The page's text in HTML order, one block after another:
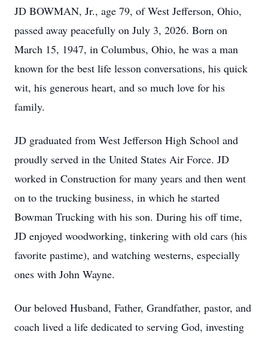
JD BOWMAN, Jr., age 79, of West Jefferson, Ohio,
passed away peacefully on July 3, 2026. Born on
March 15, 1947, in Columbus, Ohio, he was a man
known for the best life lesson conversations, his quick
wit, his generous heart, and so much love for his
family.
JD graduated from West Jefferson High School and
proudly served in the United States Air Force. JD
worked in Construction for many years and then went
on to the trucking business, in which he started
Bowman Trucking with his son. During his off time,
JD enjoyed woodworking, tinkering with old cars (his
favorite pastime), and watching westerns, especially
ones with John Wayne.
Our beloved Husband, Father, Grandfather, pastor, and
coach lived a life dedicated to serving God, investing